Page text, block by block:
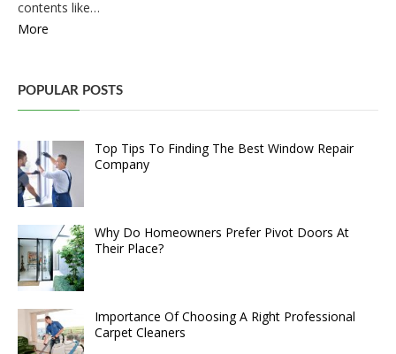
contents like…
More
POPULAR POSTS
Top Tips To Finding The Best Window Repair
Company
Why Do Homeowners Prefer Pivot Doors At
Their Place?
Importance Of Choosing A Right Professional
Carpet Cleaners